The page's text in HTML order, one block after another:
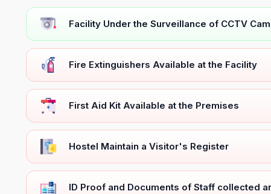
Facility Under the Surveillance of CCTV
Fire Extinguishers Available at the Facility
First Aid Kit Available at the Premises
Hostel Maintain a Visitor's Register
ID Proof and Documents of Staff collected